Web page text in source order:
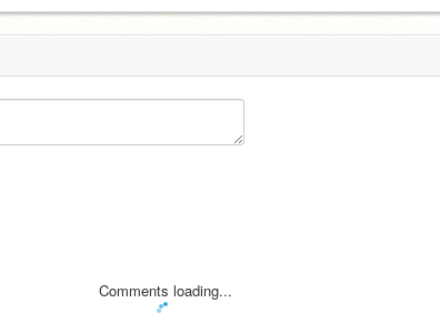
Comments loading...